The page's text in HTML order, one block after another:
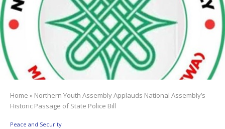
Home » Northern Youth Assembly Applauds National Assembly’s
Historic Passage of State Police Bill
Peace and Security